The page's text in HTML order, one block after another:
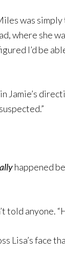
was
where she
I’d be
Jamie’s
happened
told anyone.
Lisa’s face